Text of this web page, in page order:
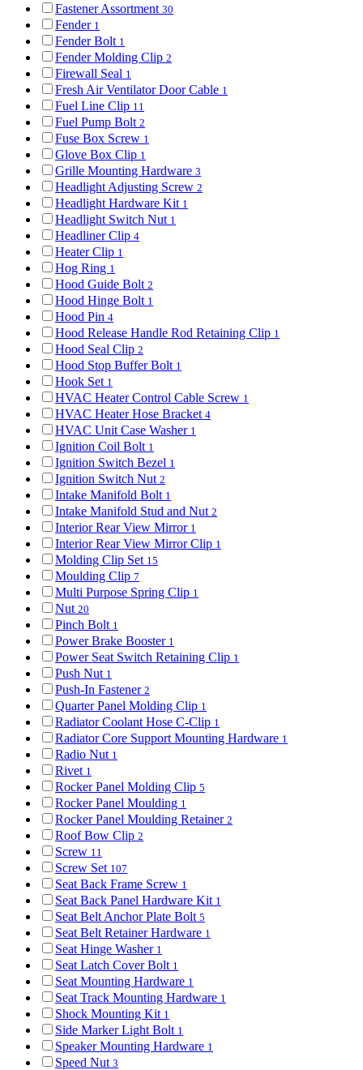
Fastener Assortment 30
Fender 1
Fender Bolt 1
Fender Molding Clip 2
Firewall Seal 1
Fresh Air Ventilator Door Cable 1
Fuel Line Clip 11
Fuel Pump Bolt 2
Fuse Box Screw 1
Glove Box Clip 1
Grille Mounting Hardware 3
Headlight Adjusting Screw 2
Headlight Hardware Kit 1
Headlight Switch Nut 1
Headliner Clip 4
Heater Clip 1
Hog Ring 1
Hood Guide Bolt 2
Hood Hinge Bolt 1
Hood Pin 4
Hood Release Handle Rod Retaining Clip 1
Hood Seal Clip 2
Hood Stop Buffer Bolt 1
Hook Set 1
HVAC Heater Control Cable Screw 1
HVAC Heater Hose Bracket 4
HVAC Unit Case Washer 1
Ignition Coil Bolt 1
Ignition Switch Bezel 1
Ignition Switch Nut 2
Intake Manifold Bolt 1
Intake Manifold Stud and Nut 2
Interior Rear View Mirror 1
Interior Rear View Mirror Clip 1
Molding Clip Set 15
Moulding Clip 7
Multi Purpose Spring Clip 1
Nut 20
Pinch Bolt 1
Power Brake Booster 1
Power Seat Switch Retaining Clip 1
Push Nut 1
Push-In Fastener 2
Quarter Panel Molding Clip 1
Radiator Coolant Hose C-Clip 1
Radiator Core Support Mounting Hardware 1
Radio Nut 1
Rivet 1
Rocker Panel Molding Clip 5
Rocker Panel Moulding 1
Rocker Panel Moulding Retainer 2
Roof Bow Clip 2
Screw 11
Screw Set 107
Seat Back Frame Screw 1
Seat Back Panel Hardware Kit 1
Seat Belt Anchor Plate Bolt 5
Seat Belt Retainer Hardware 1
Seat Hinge Washer 1
Seat Latch Cover Bolt 1
Seat Mounting Hardware 1
Seat Track Mounting Hardware 1
Shock Mounting Kit 1
Side Marker Light Bolt 1
Speaker Mounting Hardware 1
Speed Nut 3